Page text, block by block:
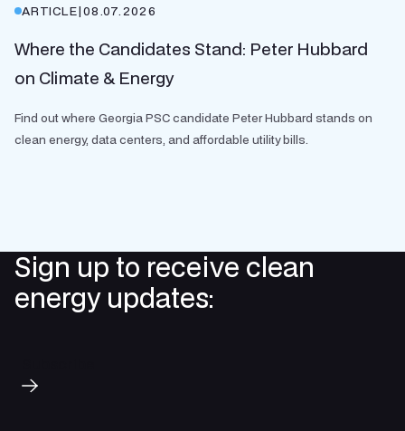
ARTICLE|08.07.2026
Where the Candidates Stand: Peter Hubbard
on Climate & Energy
Find out where Georgia PSC candidate Peter Hubbard stands on
clean energy, data centers, and affordable utility bills.
Sign up to receive clean
energy updates: